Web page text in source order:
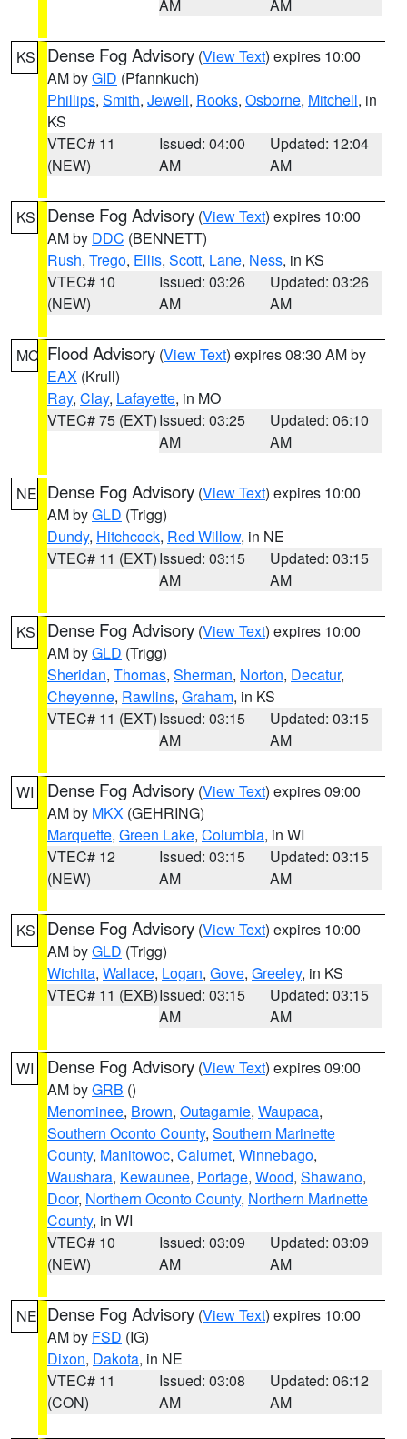
AM AM
KS Dense Fog Advisory (View Text) expires 10:00
AM byGID (Pfannkuch)
Phillips, Smith, Jewell, Rooks, Osborne, Mitchell, in
KS
VTEC# 11
(NEW)
Issued: 04:00
AM
Updated: 12:04
AM
KS Dense Fog Advisory (View Text) expires 10:00
AM by DDC (BENNETT)
Rush, Trego, Ellis, Scott, Lane, Ness, in KS
VTEC# 10
(NEW)
Issued: 03:26
AM
Updated: 03:26
AM
MO Flood Advisory (View Text) expires 08:30 AM by
EAX (Krull)
Ray, Clay, Lafayette, in MO
VTEC# 75 (EXT)Issued: 03:25
AM
Updated: 06:10
AM
NE Dense Fog Advisory (View Text) expires 10:00
AM byGLD (Trigg)
Dundy, Hitchcock, Red Willow, in NE
VTEC# 11 (EXT)Issued: 03:15
AM
Updated: 03:15
AM
KS Dense Fog Advisory (View Text) expires 10:00
AM byGLD (Trigg)
Sheridan, Thomas, Sherman, Norton, Decatur,
Cheyenne, Rawlins, Graham, in KS
VTEC# 11 (EXT)Issued: 03:15
AM
Updated: 03:15
AM
WI Dense Fog Advisory (View Text) expires 09:00
AM by MKX (GEHRING)
Marquette, Green Lake, Columbia, in WI
VTEC# 12
(NEW)
Issued: 03:15
AM
Updated: 03:15
AM
KS Dense Fog Advisory (View Text) expires 10:00
AM byGLD (Trigg)
Wichita, Wallace, Logan, Gove, Greeley, in KS
VTEC# 11 (EXB)Issued: 03:15
AM
Updated: 03:15
AM
WI Dense Fog Advisory (View Text) expires 09:00
AM byGRB ()
Menominee, Brown, Outagamie, Waupaca,
Southern Oconto County, Southern Marinette
County, Manitowoc, Calumet, Winnebago,
Waushara, Kewaunee, Portage, Wood, Shawano,
Door, Northern Oconto County, Northern Marinette
County, in WI
VTEC# 10
(NEW)
Issued: 03:09
AM
Updated: 03:09
AM
NE Dense Fog Advisory (View Text) expires 10:00
AM by FSD (IG)
Dixon, Dakota, in NE
VTEC# 11
(CON)
Issued: 03:08
AM
Updated: 06:12
AM